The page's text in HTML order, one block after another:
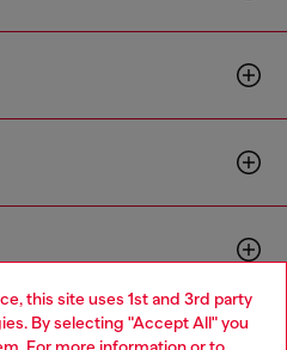
this site uses 1st and 3rd party
By selecting "Accept All" you